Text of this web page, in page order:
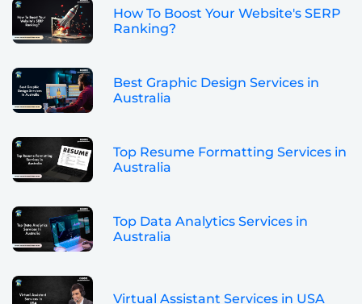
How To Boost Your Website's SERP
Ranking?
Best Graphic Design Services in
Australia
Top Resume Formatting Services in
Australia
Top Data Analytics Services in
Australia
Virtual Assistant Services in USA